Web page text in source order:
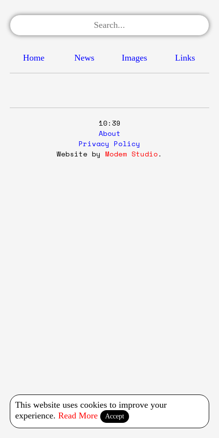
Home News Images Links
10:39
About
Privacy Policy
Website by Modem Studio.
This website uses cookies to improve your
experience. Read More Accept